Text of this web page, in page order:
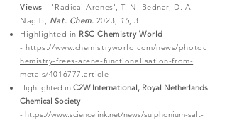
Views –​ 'Radical Arenes', T. N. Bednar, D. A.
Nagib, Nat. Chem. 2023, 15, 3.
Highlighted in RSC Chemistry World
- https://www.chemistryworld.com/news/photoc
hemistry-frees-arene-functionalisation-from-
metals/4016777.article
Highlighted in C2W International, Royal Netherlands
Chemical Society
- https://www.sciencelink.net/news/sulphonium-salt-